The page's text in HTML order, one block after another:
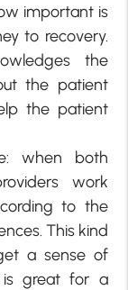
important is
to recovery.
the
the patient
the patient
when both
work
to the
This kind
a sense of
is great for a